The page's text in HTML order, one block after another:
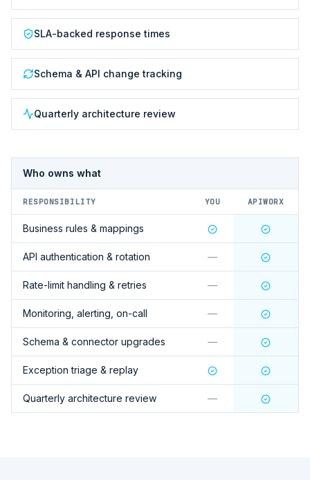
SLA-backed response times
Schema & API change tracking
Quarterly architecture review
Who owns what
RESPONSIBILITY YOU APIWORX
Business rules & mappings
API authentication & rotation —
Rate-limit handling & retries —
Monitoring, alerting, on-call —
Schema & connector upgrades —
Exception triage & replay
Quarterly architecture review —